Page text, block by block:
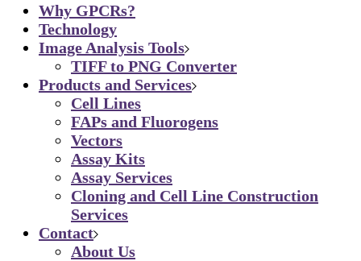
Why GPCRs?
Technology
Image Analysis Tools
TIFF to PNG Converter
Products and Services
Cell Lines
FAPs and Fluorogens
Vectors
Assay Kits
Assay Services
Cloning and Cell Line Construction
Services
Contact
About Us